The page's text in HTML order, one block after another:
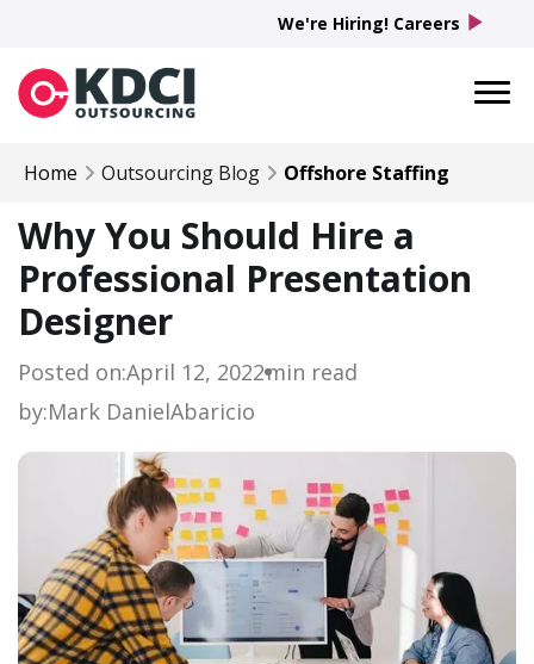
Home Outsourcing Blog Offshore Staffing
Why You Should Hire a
Professional Presentation
Designer
Posted on:April 12, 2022min read
by:Mark DanielAbaricio
We're Hiring! Careers play_arrow